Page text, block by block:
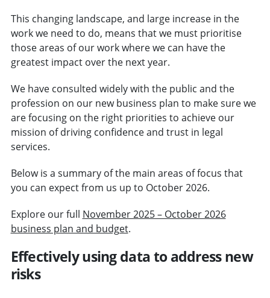
This changing landscape, and large increase in the
work we need to do, means that we must prioritise
those areas of our work where we can have the
greatest impact over the next year.
We have consulted widely with the public and the
profession on our new business plan to make sure we
are focusing on the right priorities to achieve our
mission of driving confidence and trust in legal
services.
Below is a summary of the main areas of focus that
you can expect from us up to October 2026.
Explore our full November 2025 – October 2026
business plan and budget.
Effectively using data to address new
risks